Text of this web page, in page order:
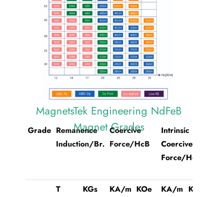
MagnetsTek Engineering NdFeB
Magnet Grades
Grade Remanence
Induction/Br.
Coercive
Force/HcB
Intrinsic
Coercive
Force/HcJ
T KGs KA/m KOe KA/m KOe